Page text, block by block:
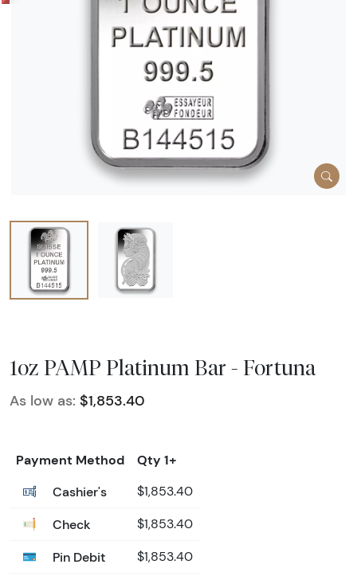
1oz PAMP Platinum Bar - Fortuna
As low as: $1,853.40
Payment Method
Qty 1+
Cashier's
$1,853.40
Check $1,853.40
Pin Debit $1,853.40